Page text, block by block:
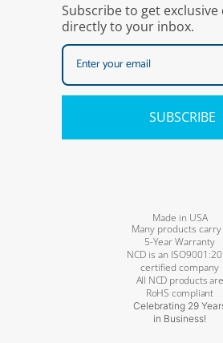
Subscribe to get exclusive
directly to your inbox.
SUBSCRIBE
Made in USA
Many products carry
5-Year Warranty
NCD is an
certified company
All NCD products are
RoHS compliant
Celebrating 29
in Business!